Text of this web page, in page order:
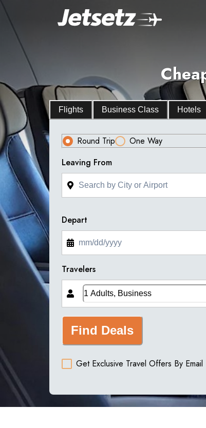
Flights Business Class Hotels
Round Trip
One Way
Leaving From
Depart
Travelers
Find Deals
Get Exclusive Travel Offers By Email